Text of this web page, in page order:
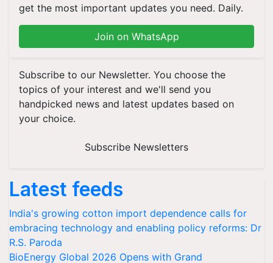
get the most important updates you need. Daily.
Join on WhatsApp
Subscribe to our Newsletter. You choose the
topics of your interest and we'll send you
handpicked news and latest updates based on
your choice.
Subscribe Newsletters
Latest feeds
India's growing cotton import dependence calls for
embracing technology and enabling policy reforms: Dr
R.S. Paroda
BioEnergy Global 2026 Opens with Grand